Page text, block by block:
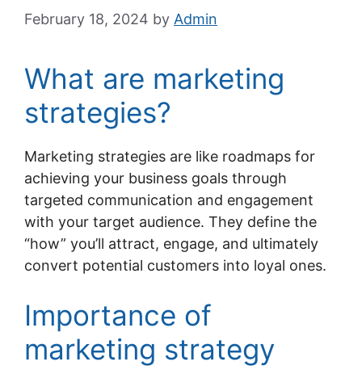
February 18, 2024 by Admin
What are marketing
strategies?
Marketing strategies are like roadmaps for
achieving your business goals through
targeted communication and engagement
with your target audience. They define the
“how” you’ll attract, engage, and ultimately
convert potential customers into loyal ones.
Importance of
marketing strategy